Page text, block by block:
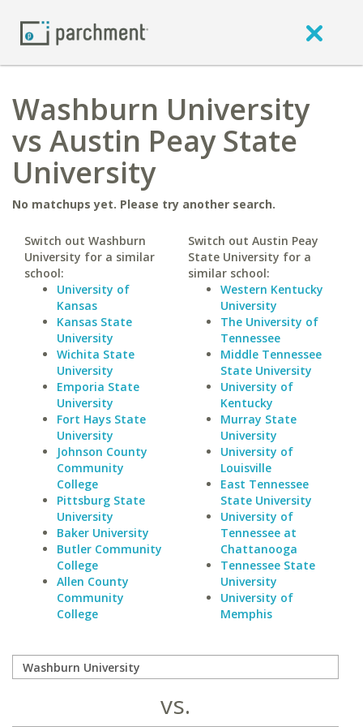
Washburn University
vs Austin Peay State
University
No matchups yet. Please try another search.
Switch out Washburn
University for a similar
school:
University of
Kansas
Kansas State
University
Wichita State
University
Emporia State
University
Fort Hays State
University
Johnson County
Community
College
Pittsburg State
University
Baker University
Butler Community
College
Allen County
Community
College
Switch out Austin Peay
State University for a
similar school:
Western Kentucky
University
The University of
Tennessee
Middle Tennessee
State University
University of
Kentucky
Murray State
University
University of
Louisville
East Tennessee
State University
University of
Tennessee at
Chattanooga
Tennessee State
University
University of
Memphis
vs.